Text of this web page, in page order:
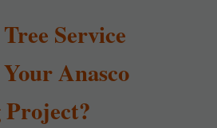
Service
Anasco